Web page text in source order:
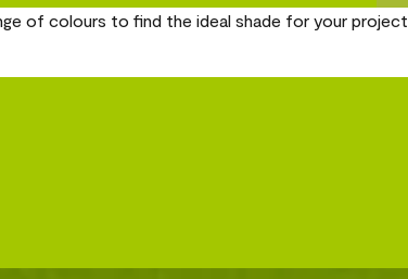
of colours to find the ideal shade for your project.